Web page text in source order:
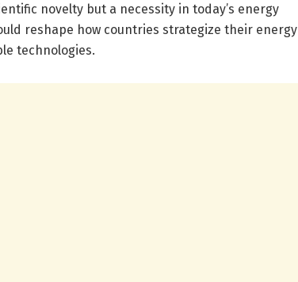
novelty but a necessity in today’s energy
reshape how countries strategize their energy
technologies.